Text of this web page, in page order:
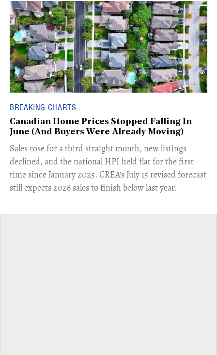
BREAKING CHARTS
Canadian Home Prices Stopped Falling In
June (And Buyers Were Already Moving)
​Sales rose for a third straight month, new listings
declined, and the national HPI held flat for the first
time since January 2025. CREA's July 15 revised forecast
still expects 2026 sales to finish below last year.